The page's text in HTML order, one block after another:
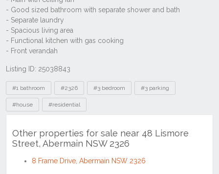
Listing ID: 25038843
Tags
#1 bathroom #2326 #3 bedroom #3 parking
#house #residential
Other properties for sale near 48 Lismore
Street, Abermain NSW 2326
8 Frame Drive, Abermain NSW 2326